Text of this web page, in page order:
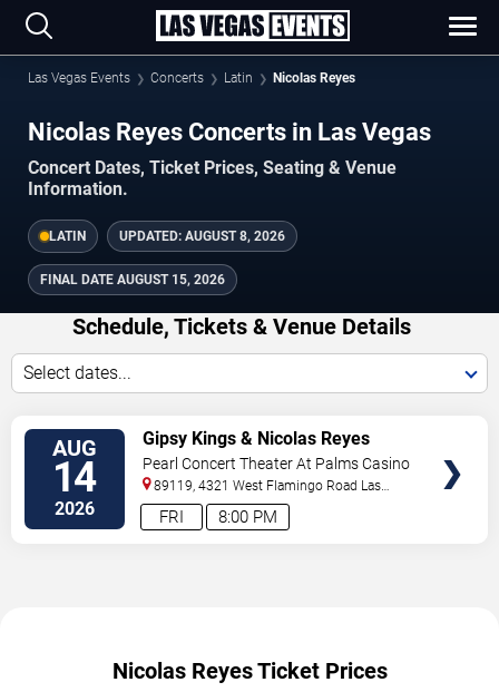
Las Vegas Events Concerts Latin Nicolas Reyes
Nicolas Reyes Concerts in Las Vegas
Concert Dates, Ticket Prices, Seating & Venue
Information.
LATIN UPDATED: AUGUST 8, 2026
FINAL DATE AUGUST 15, 2026
Schedule, Tickets & Venue Details
Select dates...
AUG
14
2026 8:00 PM
FRI
Gipsy Kings & Nicolas Reyes
Pearl Concert Theater At Palms Casino
Resort
89119, 4321 West Flamingo Road Las
Vegas,NV US
Nicolas Reyes Ticket Prices